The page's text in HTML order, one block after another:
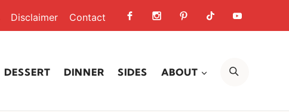
Disclaimer Contact
DESSERT DINNER SIDES ABOUT